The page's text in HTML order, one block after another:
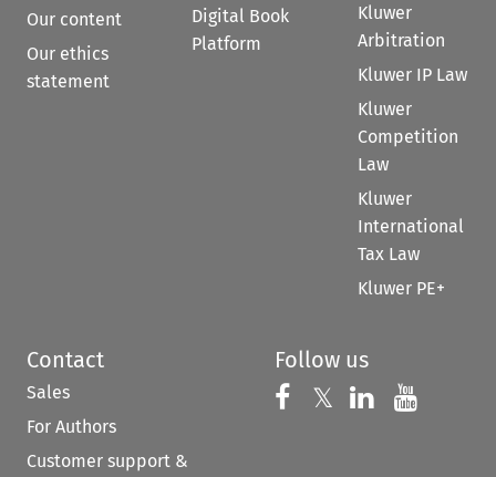
Our content
Our ethics
statement
Digital Book
Platform
Kluwer
Arbitration
Kluwer IP Law
Kluwer
Competition
Law
Kluwer
International
Tax Law
Kluwer PE+
Contact
Sales
For Authors
Customer support &
Follow us
Follow us on
𝕏 Follow us on
Follow us